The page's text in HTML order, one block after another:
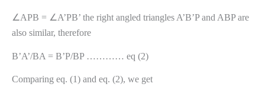
∠APB = ∠A’PB’ the right angled triangles A’B’P and ABP are
also similar, therefore
B’A’/BA = B’P/BP ………… eq (2)
Comparing eq. (1) and eq. (2), we get